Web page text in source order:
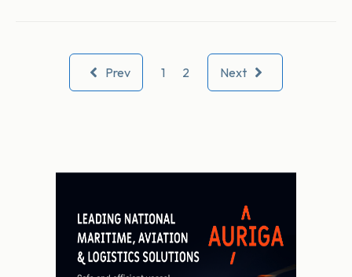
Prev 1 2 Next